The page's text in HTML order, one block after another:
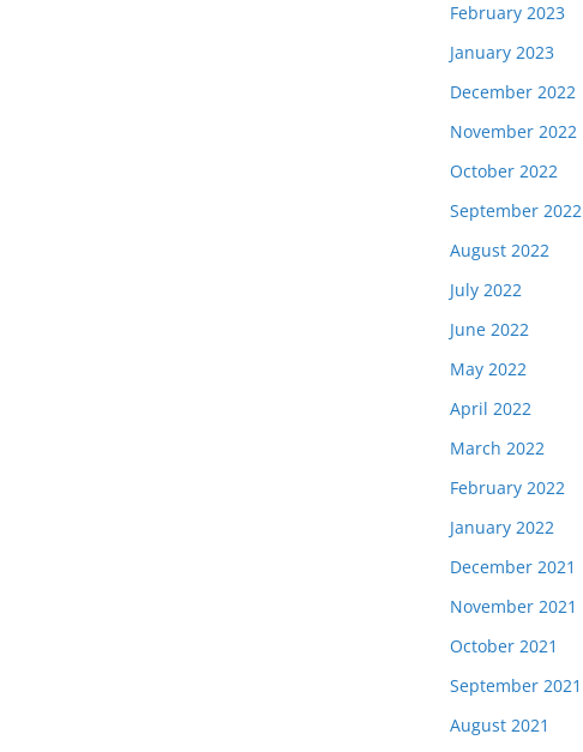
February 2023
January 2023
December 2022
November 2022
October 2022
September 2022
August 2022
July 2022
June 2022
May 2022
April 2022
March 2022
February 2022
January 2022
December 2021
November 2021
October 2021
September 2021
August 2021